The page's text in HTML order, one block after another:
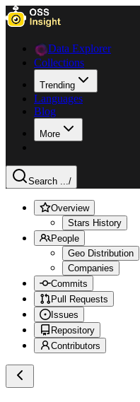
Data Explorer
Collections
Trending
Languages
Blog
More
Search .../
Overview
Stars History
People
Geo Distribution
Companies
Commits
Pull Requests
Issues
Repository
Contributors